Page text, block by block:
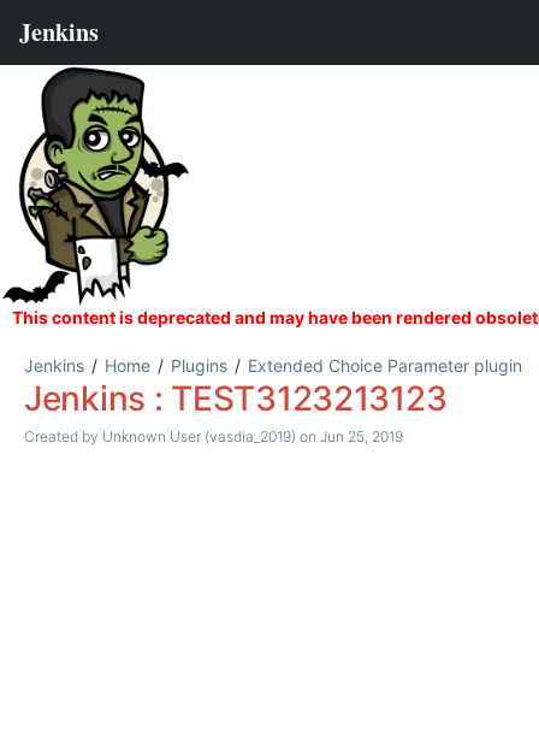
Jenkins Home Plugins Extended Choice Parameter plugin
Jenkins : TEST3123213123
Created by Unknown User (vasdia_2019) on Jun 25, 2019